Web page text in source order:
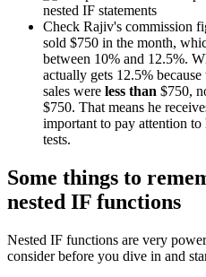
Check Rajiv's commission
sold $750 in the month,
between 10% and 12.5%.
actually gets 12.5%
sales were less than $750,
$750. That means he
important to pay attention
tests.
Some things to
nested IF functions
Nested IF functions are very
consider before you dive in and